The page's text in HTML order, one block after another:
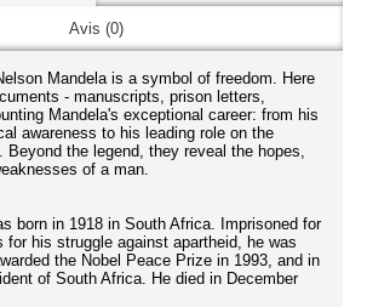
Avis (0)
Mandela is a symbol of freedom. Here
- manuscripts, prison letters,
Mandela's exceptional career: from his
awareness to his leading role on the
Beyond the legend, they reveal the hopes,
of a man.
born in 1918 in South Africa. Imprisoned for
for his struggle against apartheid, he was
the Nobel Peace Prize in 1993, and in
of South Africa. He died in December